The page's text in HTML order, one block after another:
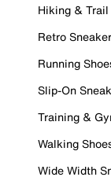
Hiking & Trail
Retro
Running
Slip-On
Training &
Walking
Wide Width